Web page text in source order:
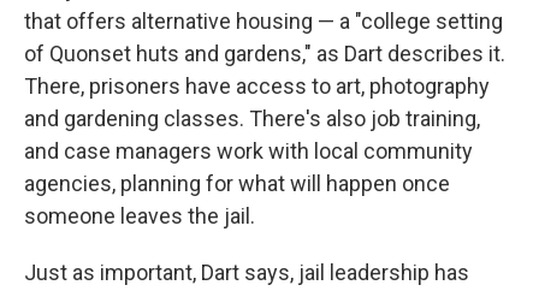
that offers alternative housing — a "college setting
of Quonset huts and gardens," as Dart describes it.
There, prisoners have access to art, photography
and gardening classes. There's also job training,
and case managers work with local community
agencies, planning for what will happen once
someone leaves the jail.
Just as important, Dart says, jail leadership has